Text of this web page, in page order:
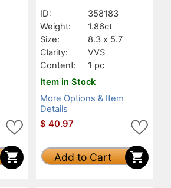
ID:
358183
Weight:
1.86ct
Size:
8.3 x 5.7
Clarity:
VVS
Content:
1 pc
Item in Stock
More Options & Item
Details
$ 40.97
Add to Cart